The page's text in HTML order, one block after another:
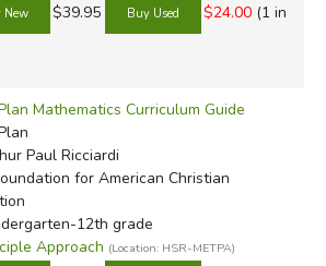
$39.95 $24.00 (1 in
Mathematics Curriculum Guide
Paul Ricciardi
for American Christian
12th grade
Approach (Location: HSR-METPA)